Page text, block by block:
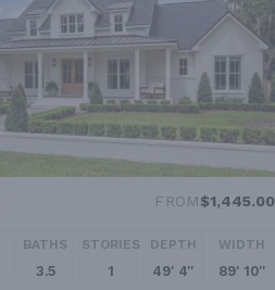
FROM$1,445.00
BATHS
3.5
STORIES
1
DEPTH
49' 4''
WIDTH
89' 10''